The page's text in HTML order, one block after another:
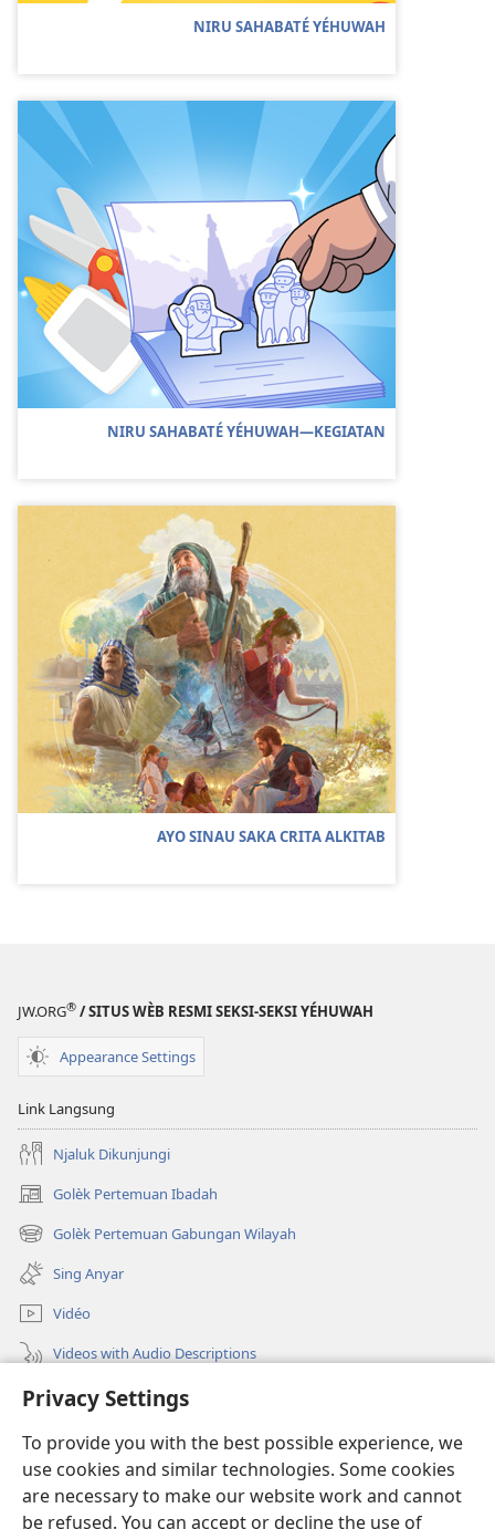
Privacy Settings
To provide you with the best possible experience, we
use cookies and similar technologies. Some cookies
are necessary to make our website work and cannot
be refused. You can accept or decline the use of
NIRU SAHABATÉ YÉHUWAH
NIRU SAHABATÉ YÉHUWAH—KEGIATAN
AYO SINAU SAKA CRITA ALKITAB
JW.ORG® / SITUS WÈB RESMI SEKSI-SEKSI YÉHUWAH
Appearance Settings
Link Langsung
Njaluk Dikunjungi
Golèk Pertemuan Ibadah
(opens
new
window)
Golèk Pertemuan Gabungan Wilayah
(opens
new
window)
Sing Anyar
Vidéo
Videos with Audio Descriptions
Golèk JW.ORG
Sumbangan
(opens
new
window)PERPUSTAKAAN ONLINE Warta Penting
(opens